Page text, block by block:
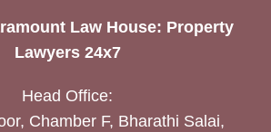
Law House: Property
Lawyers 24x7
Head Office:
Chamber F, Bharathi Salai,